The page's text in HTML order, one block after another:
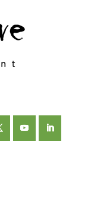
YouTubeLinkedIn